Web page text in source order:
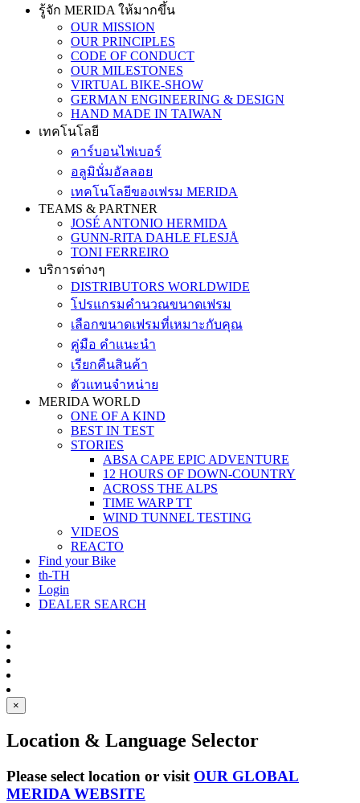
รู้จัก MERIDA ให้มากขึ้น
OUR MISSION
OUR PRINCIPLES
CODE OF CONDUCT
OUR MILESTONES
VIRTUAL BIKE-SHOW
GERMAN ENGINEERING & DESIGN
HAND MADE IN TAIWAN
เทคโนโลยี
คาร์บอนไฟเบอร์
อลูมินั่มอัลลอย
เทคโนโลยีของเฟรม MERIDA
TEAMS & PARTNER
JOSÉ ANTONIO HERMIDA
GUNN-RITA DAHLE FLESJÅ
TONI FERREIRO
บริการต่างๆ
DISTRIBUTORS WORLDWIDE
โปรแกรมคำนวณขนาดเฟรม
เลือกขนาดเฟรมที่เหมาะกับคุณ
คู่มือ คำแนะนำ
เรียกคืนสินค้า
ตัวแทนจำหน่าย
MERIDA WORLD
ONE OF A KIND
BEST IN TEST
STORIES
ABSA CAPE EPIC ADVENTURE
12 HOURS OF DOWN-COUNTRY
ACROSS THE ALPS
TIME WARP TT
WIND TUNNEL TESTING
VIDEOS
REACTO
Find your Bike
th-TH
Login
DEALER SEARCH
×
Location & Language Selector
Please select location or visit OUR GLOBAL
MERIDA WEBSITE